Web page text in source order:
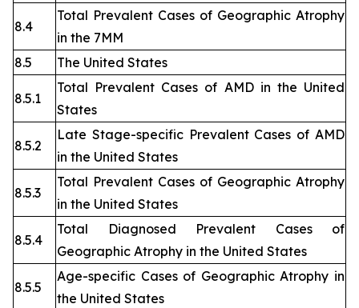
8.4
Total Prevalent Cases of Geographic Atrophy
in the 7MM
8.5
The United States
8.5.1
Total Prevalent Cases of AMD in the United
States
8.5.2
Late Stage-specific Prevalent Cases of AMD
in the United States
8.5.3
Total Prevalent Cases of Geographic Atrophy
in the United States
8.5.4
Total Diagnosed Prevalent Cases of
Geographic Atrophy in the United States
8.5.5
Age-specific Cases of Geographic Atrophy in
the United States